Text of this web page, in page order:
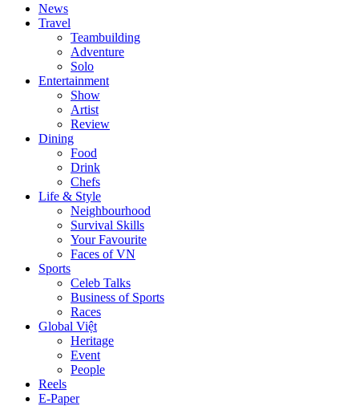
News
Travel
Teambuilding
Adventure
Solo
Entertainment
Show
Artist
Review
Dining
Food
Drink
Chefs
Life & Style
Neighbourhood
Survival Skills
Your Favourite
Faces of VN
Sports
Celeb Talks
Business of Sports
Races
Global Việt
Heritage
Event
People
Reels
E-Paper